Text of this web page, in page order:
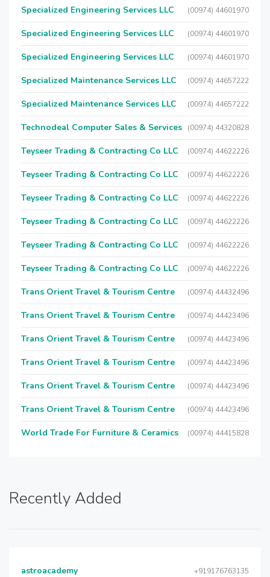
Specialized Engineering Services LLC (00974) 44601970
Specialized Engineering Services LLC (00974) 44601970
Specialized Engineering Services LLC (00974) 44601970
Specialized Maintenance Services LLC (00974) 44657222
Specialized Maintenance Services LLC (00974) 44657222
Technodeal Computer Sales & Services (00974) 44320828
Teyseer Trading & Contracting Co LLC (00974) 44622226
Teyseer Trading & Contracting Co LLC (00974) 44622226
Teyseer Trading & Contracting Co LLC (00974) 44622226
Teyseer Trading & Contracting Co LLC (00974) 44622226
Teyseer Trading & Contracting Co LLC (00974) 44622226
Teyseer Trading & Contracting Co LLC (00974) 44622226
Trans Orient Travel & Tourism Centre (00974) 44432496
Trans Orient Travel & Tourism Centre (00974) 44423496
Trans Orient Travel & Tourism Centre (00974) 44423496
Trans Orient Travel & Tourism Centre (00974) 44423496
Trans Orient Travel & Tourism Centre (00974) 44423496
Trans Orient Travel & Tourism Centre (00974) 44423496
World Trade For Furniture & Ceramics (00974) 44415828
Recently Added
astroacademy +919176763135